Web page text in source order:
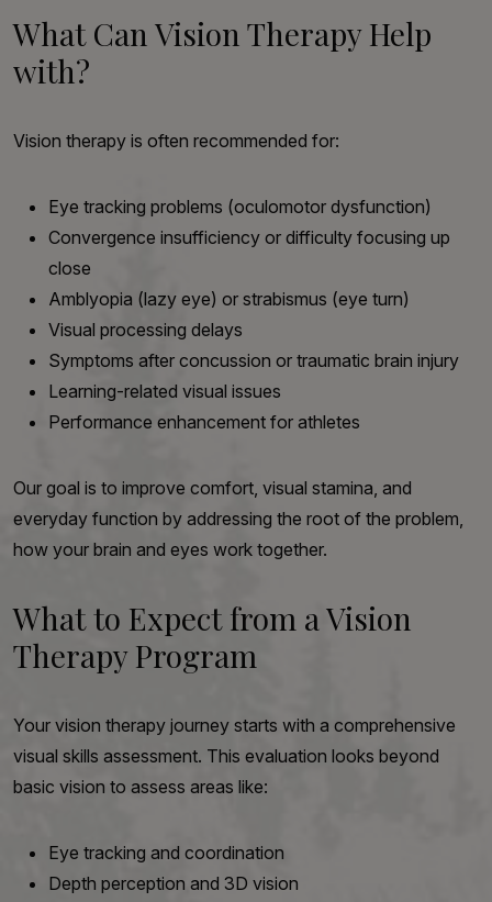
What Can Vision Therapy Help
with?
Vision therapy is often recommended for:
Eye tracking problems (oculomotor dysfunction)
Convergence insufficiency or difficulty focusing up
close
Amblyopia (lazy eye) or strabismus (eye turn)
Visual processing delays
Symptoms after concussion or traumatic brain injury
Learning-related visual issues
Performance enhancement for athletes
Our goal is to improve comfort, visual stamina, and
everyday function by addressing the root of the problem,
how your brain and eyes work together.
What to Expect from a Vision
Therapy Program
Your vision therapy journey starts with a comprehensive
visual skills assessment. This evaluation looks beyond
basic vision to assess areas like:
Eye tracking and coordination
Depth perception and 3D vision